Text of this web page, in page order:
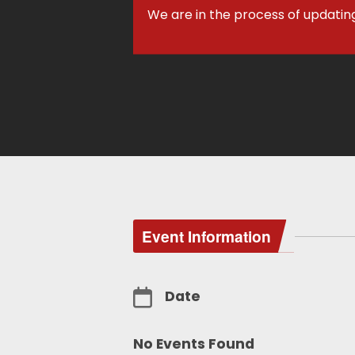
We are in the process of
Event Information
Date
No Events Found